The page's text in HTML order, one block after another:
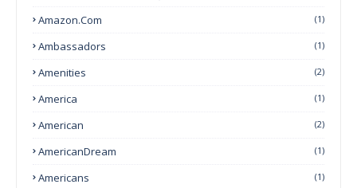
Amazon.com (1)
Ambassadors (1)
Amenities (2)
America (1)
American (2)
AmericanDream (1)
Americans (1)